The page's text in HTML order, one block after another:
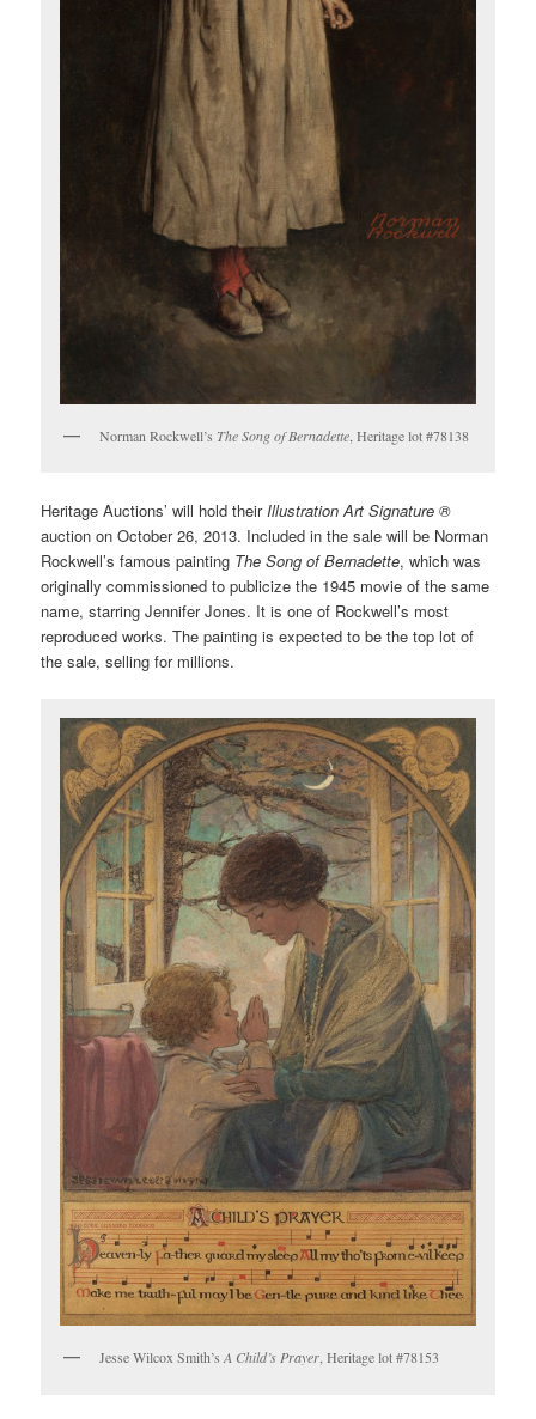
Norman Rockwell’s The Song of Bernadette , Heritage lot #78138
Heritage Auctions’ will hold theirIllustration Art Signature ®
auction on October 26, 2013. Included in the sale will be Norman
Rockwell’s famous painting The Song of Bernadette, which was
originally commissioned to publicize the 1945 movie of the same
name, starring Jennifer Jones. It is one of Rockwell’s most
reproduced works. The painting is expected to be the top lot of
the sale, selling for millions.
Jesse Wilcox Smith’sA Child’s Prayer, Heritage lot #78153